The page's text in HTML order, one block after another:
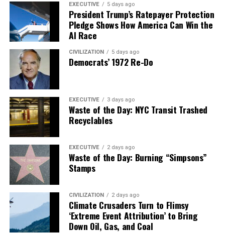
EXECUTIVE 5 days ago
President Trump’s Ratepayer Protection
Pledge Shows How America Can Win the
AI Race
CIVILIZATION 5 days ago
Democrats’ 1972 Re-Do
EXECUTIVE 3 days ago
Waste of the Day: NYC Transit Trashed
Recyclables
EXECUTIVE 2 days ago
Waste of the Day: Burning “Simpsons”
Stamps
CIVILIZATION 2 days ago
Climate Crusaders Turn to Flimsy
‘Extreme Event Attribution’ to Bring
Down Oil, Gas, and Coal